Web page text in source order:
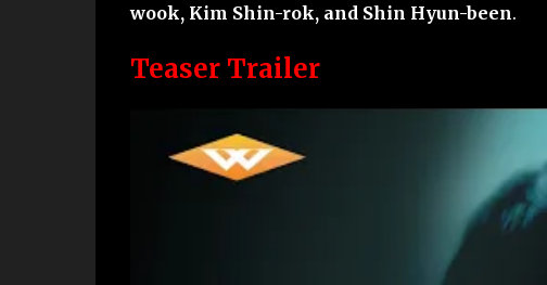
wook, Kim Shin-rok, and Shin Hyun-been.
Teaser Trailer